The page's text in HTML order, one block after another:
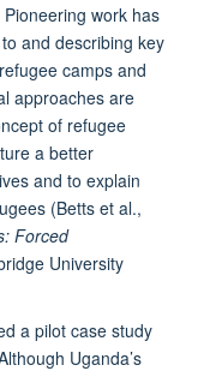
work has
and describing key
camps and
approaches are
of refugee
a better
and to explain
(Betts et al.,
Forced
University
a pilot case study
Uganda’s